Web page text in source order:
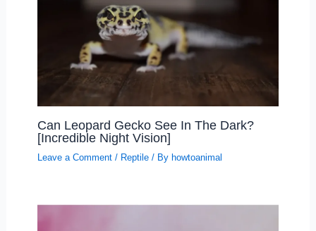
Can Leopard Gecko See In The Dark?
[Incredible Night Vision]
Leave a Comment / Reptile/ By howtoanimal